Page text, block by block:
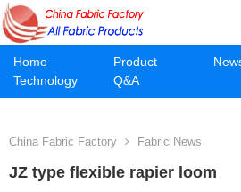
Home Product
Technology
Q&A
China Fabric Factory Fabric News
JZ type flexible rapier loom